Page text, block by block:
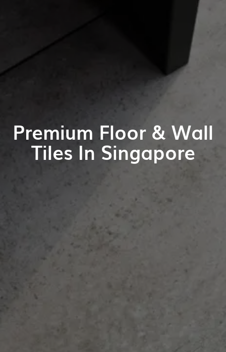
Premium Floor & Wall
Tiles In Singapore